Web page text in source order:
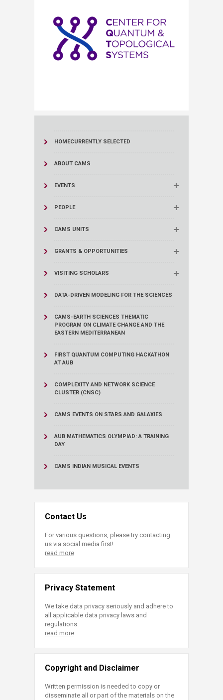
HOMECURRENTLY SELECTED
ABOUT CAMS
EVENTS
PEOPLE
CAMS UNITS
GRANTS & OPPORTUNITIES
VISITING SCHOLARS
DATA-DRIVEN MODELING FOR THE SCIENCES
CAMS-EARTH SCIENCES THEMATIC
PROGRAM ON CLIMATE CHANGE AND THE
EASTERN MEDITERRANEAN
FIRST QUANTUM COMPUTING HACKATHON
AT AUB
COMPLEXITY AND NETWORK SCIENCE
CLUSTER (CNSC)
CAMS EVENTS ON STARS AND GALAXIES
AUB MATHEMATICS OLYMPIAD: A TRAINING
DAY
CAMS INDIAN MUSICAL EVENTS
Contact Us
For various questions, please try contacting
us via social media first!
read more
Privacy Statement
We take data privacy seriously and adhere to
all applicable data privacy laws and
regulations.
read more
Copyright and Disclaimer
Written permission is needed to copy or
disseminate all or part of the materials on the